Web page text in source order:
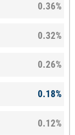
0.36%
0.32%
0.26%
0.18%
0.12%